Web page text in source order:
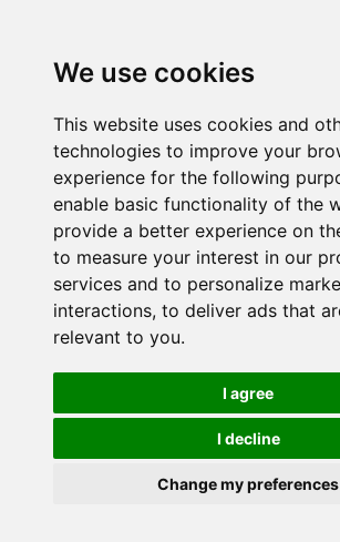
We use cookies
This website uses cookies and
technologies to improve your
experience for the following
enable basic functionality of the
provide a better experience on
to measure your interest in our
services and to personalize
interactions, to deliver ads that
relevant to you.
I agree
I decline
Change my preferences